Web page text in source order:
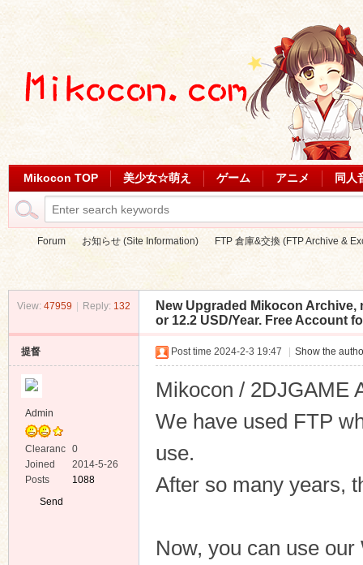
Mikocon TOP 美少女☆萌え ゲーム アニメ 同人
»
Forum
›
お知らせ (Site Information)
›
FTP 倉庫&交換 (FTP Archive &
View: 47959 Reply: 132
New Upgraded Mikocon Archive,
or 12.2 USD/Year. Free Account
提督
Admin
Clearanc
e
0
Joined
2014-5-26
Posts
1088
Send
Post time 2024-2-3 19:47 Show the
Mikocon / 2DJGAME
We have used FTP
use.
After so many years,
Now, you can use